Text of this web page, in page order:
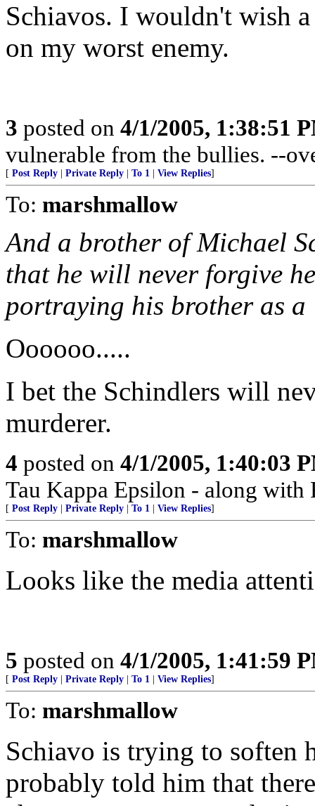
Schiavos. I wouldn't wish
on my worst enemy.
3 posted on 4/1/2005, 1:38:51
vulnerable from the bullies. --
[ Post Reply Private Reply To 1 View Replies]
To: marshmallow
And a brother of Michael
that he will never forgive
portraying his brother as a
Oooooo.....
I bet the Schindlers will
murderer.
4 posted on 4/1/2005, 1:40:03
Tau Kappa Epsilon - along with
[ Post Reply Private Reply To 1 View Replies]
To: marshmallow
Looks like the media
5 posted on 4/1/2005, 1:41:59
[ Post Reply Private Reply To 1 View Replies]
To: marshmallow
Schiavo is trying to soften
probably told him that